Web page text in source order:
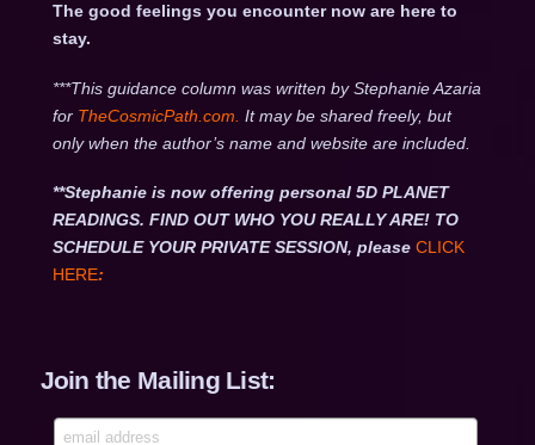
The good feelings you encounter now are here to
stay.
***This guidance column was written by Stephanie Azaria
for TheCosmicPath.com. It may be shared freely, but
only when the author’s name and website are included.
**Stephanie is now offering personal 5D PLANET
READINGS. FIND OUT WHO YOU REALLY ARE! TO
SCHEDULE YOUR PRIVATE SESSION, please CLICK
HERE:
Join the Mailing List: